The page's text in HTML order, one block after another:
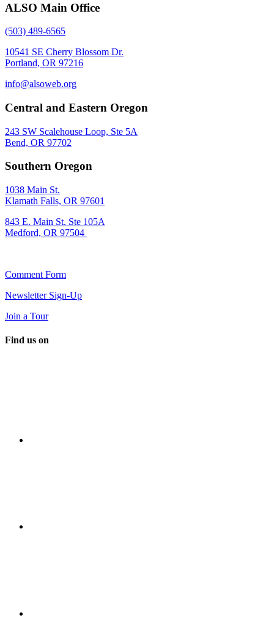
ALSO Main Office
(503) 489-6565
10541 SE Cherry Blossom Dr.
Portland, OR 97216
info@alsoweb.org
Central and Eastern Oregon
243 SW Scalehouse Loop, Ste 5A
Bend, OR 97702
Southern Oregon
1038 Main St.
Klamath Falls, OR 97601
843 E. Main St. Ste 105A
Medford, OR 97504
Comment Form
Newsletter Sign-Up
Join a Tour
Find us on